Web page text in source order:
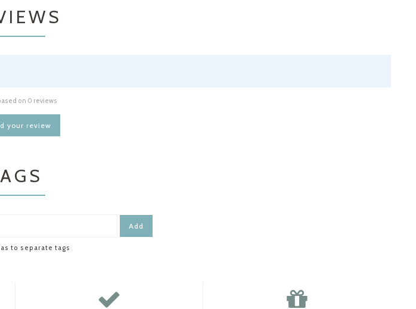
on 0 reviews
your review
Add
to separate tags